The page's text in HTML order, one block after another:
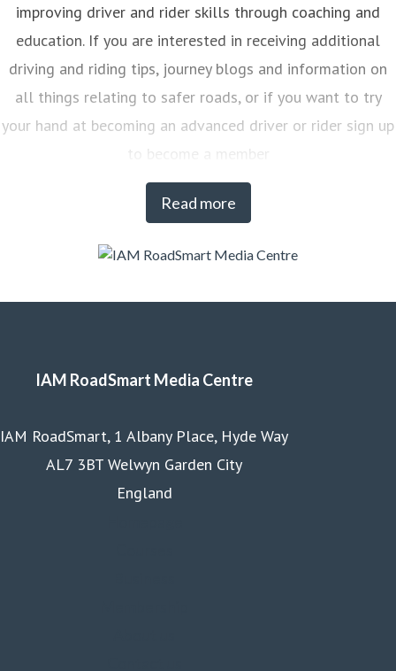
Read more
improving driver and rider skills through coaching and
education. If you are interested in receiving additional
driving and riding tips, journey blogs and information on
all things relating to safer roads, or if you want to try
your hand at becoming an advanced driver or rider sign up
to become a member
IAM RoadSmart Media Centre
IAM RoadSmart, 1 Albany Place, Hyde Way
AL7 3BT Welwyn Garden City
England